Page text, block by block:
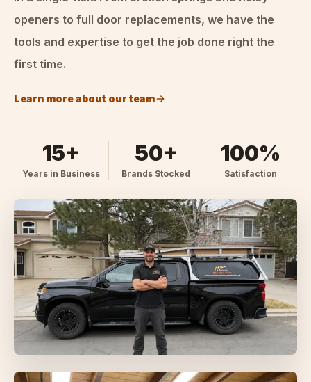
openers to full door replacements, we have the
tools and expertise to get the job done right the
first time.
Learn more about our team
15+
Years in Business
50+
Brands Stocked
100%
Satisfaction